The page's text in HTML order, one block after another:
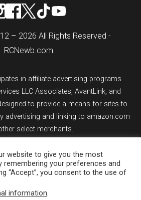
– 2026 All Rights Reserved -
RCNewb.com
in affiliate advertising programs
LLC Associates, AvantLink, and
to provide a means for sites to
advertising and linking to amazon.com
select merchants.
from a link on rcnewb.com, the website
earn a commission.
up for email updates.
website to give you the most
remembering your preferences and
“Accept”, you consent to the use of
information.